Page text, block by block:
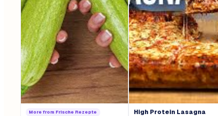
More from Frische Rezepte High Protein Lasagna